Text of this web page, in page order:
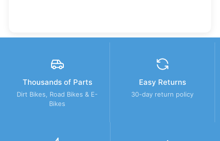
Thousands of Parts
Dirt Bikes, Road Bikes & E-
Bikes
Easy Returns
30-day return policy